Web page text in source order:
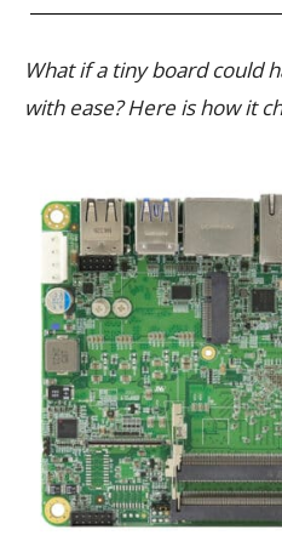
What if a tiny board could
with ease? Here is how it